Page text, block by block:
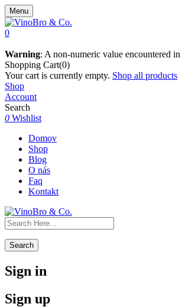
Menu
0
Warning: A non-numeric value encountered in
Shopping Cart(0)
Your cart is currently empty. Shop all products
Shop
Account
Search
0 Wishlist
Domov
Shop
Blog
O nás
Faq
Kontakt
Search
Sign in
Sign up